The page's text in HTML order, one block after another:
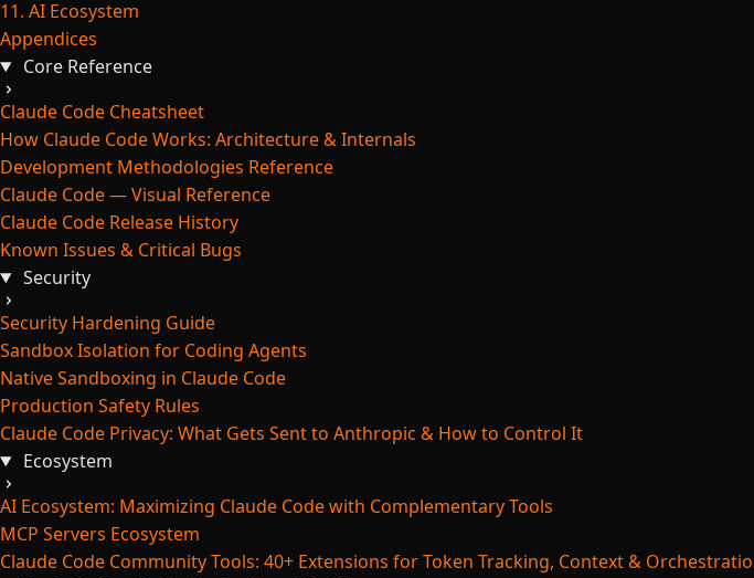
11. AI Ecosystem
Appendices
Core Reference
Claude Code Cheatsheet
How Claude Code Works: Architecture & Internals
Development Methodologies Reference
Claude Code — Visual Reference
Claude Code Release History
Known Issues & Critical Bugs
Security
Security Hardening Guide
Sandbox Isolation for Coding Agents
Native Sandboxing in Claude Code
Production Safety Rules
Claude Code Privacy: What Gets Sent to Anthropic & How to Control It
Ecosystem
AI Ecosystem: Maximizing Claude Code with Complementary Tools
MCP Servers Ecosystem
Claude Code Community Tools: 40+ Extensions for Token Tracking, Context &